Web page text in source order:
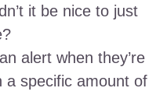
it be nice to just
alert when they’re
a specific amount of